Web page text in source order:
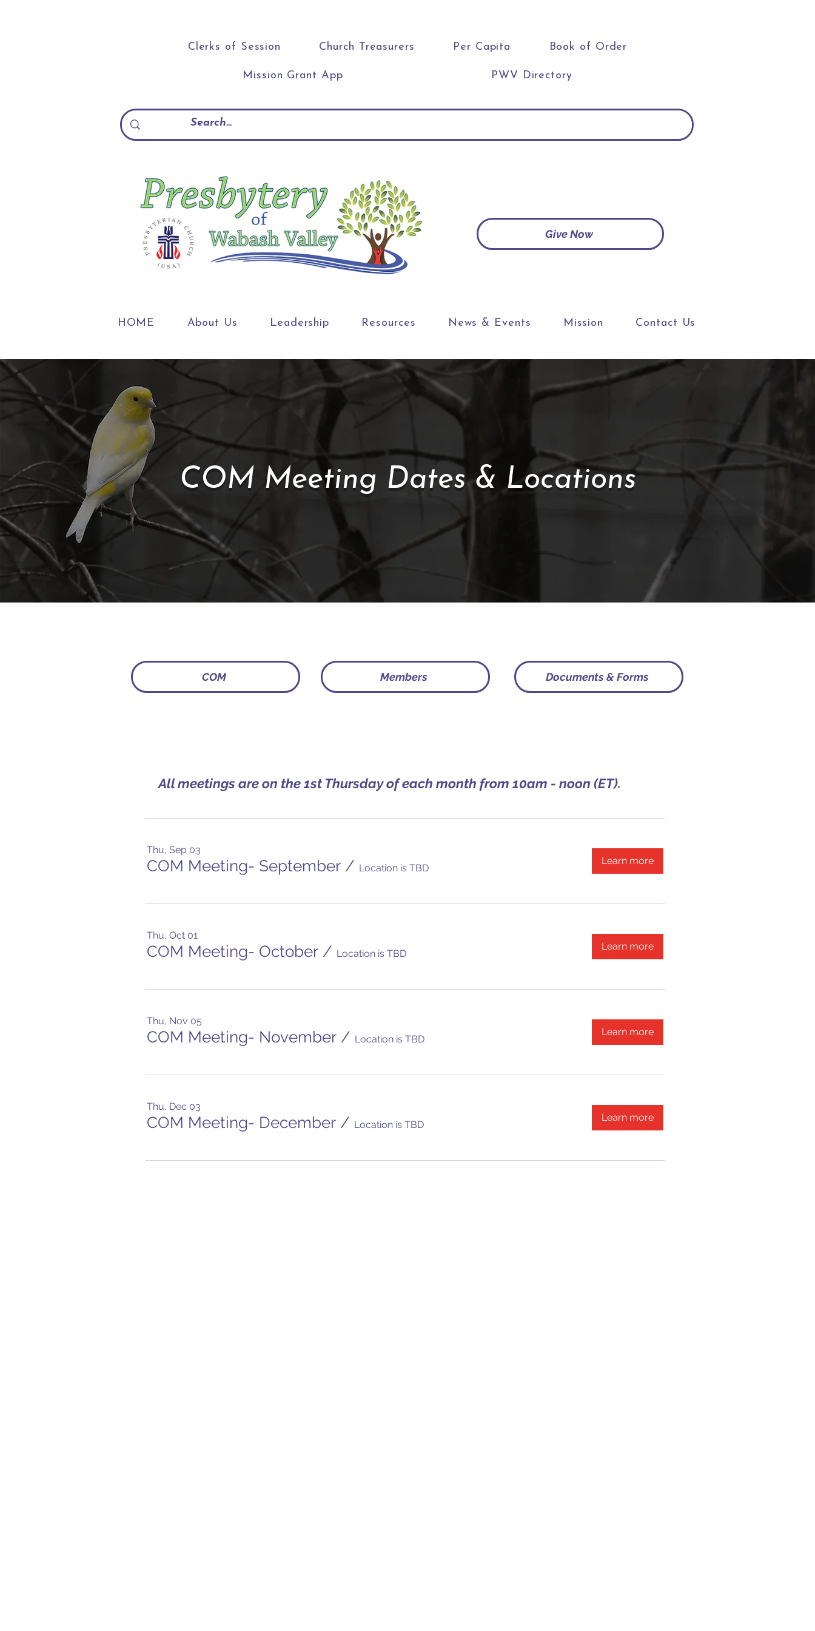
Clerks of Session Church Treasurers Per Capita Book of Order
Mission Grant App PWV Directory
Give Now
HOME About Us Leadership Resources News & Events Mission Contact Us
COM Meeting Dates & Locations
COM Members Documents & Forms
All meetings are on the 1st Thursday of each month from 10am - noon (ET).
Thu, Sep 03
COM Meeting- September / Location is TBD
Learn more
Thu, Oct 01
COM Meeting- October / Location is TBD
Learn more
Thu, Nov 05
COM Meeting- November / Location is TBD
Learn more
Thu, Dec 03
COM Meeting- December / Location is TBD
Learn more